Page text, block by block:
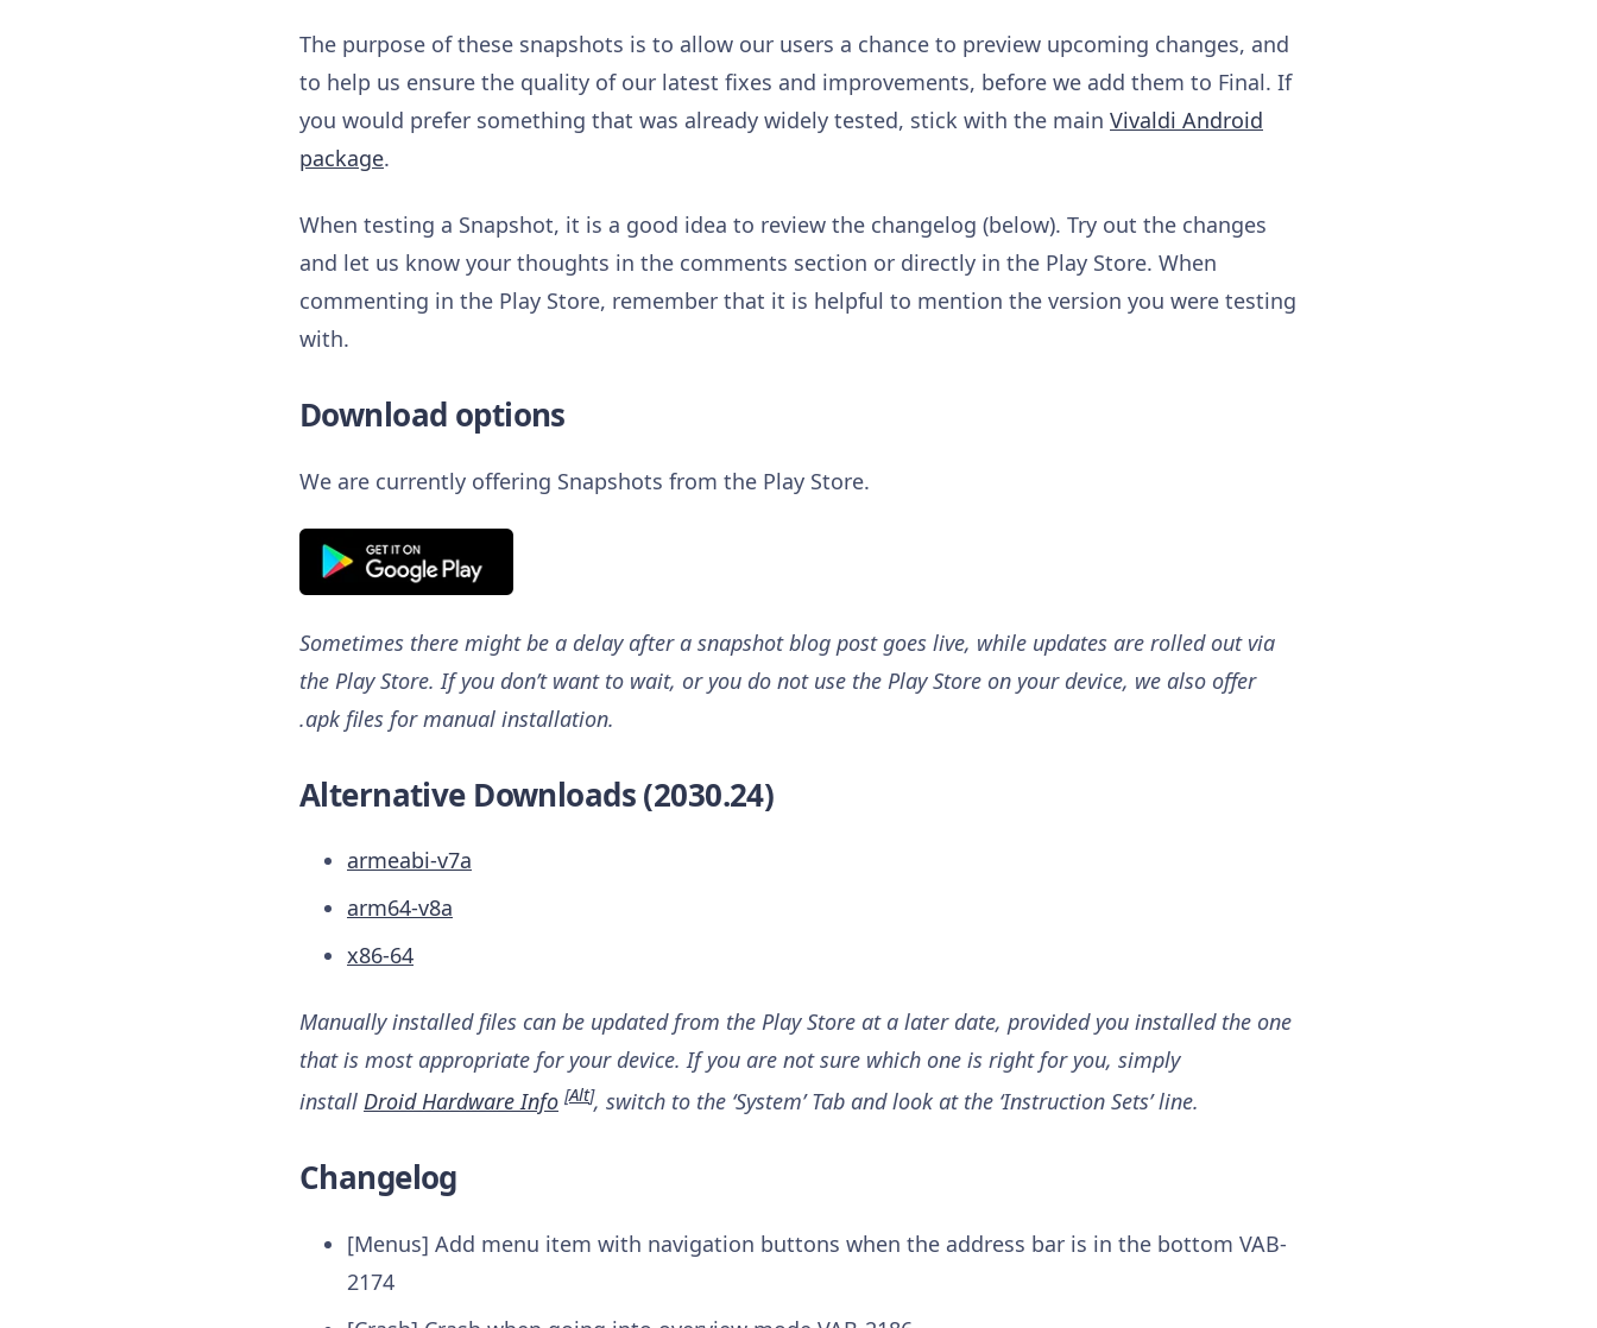
The purpose of these snapshots is to allow our users a chance to preview upcoming changes, and
to help us ensure the quality of our latest fixes and improvements, before we add them to Final. If
you would prefer something that was already widely tested, stick with the main Vivaldi Android
package.
When testing a Snapshot, it is a good idea to review the changelog (below). Try out the changes
and let us know your thoughts in the comments section or directly in the Play Store. When
commenting in the Play Store, remember that it is helpful to mention the version you were testing
with.
Download options
We are currently offering Snapshots from the Play Store.
Sometimes there might be a delay after a snapshot blog post goes live, while updates are rolled out via
the Play Store. If you don’t want to wait, or you do not use the Play Store on your device, we also offer
.apk files for manual installation.
Alternative Downloads (2030.24)
armeabi-v7a
arm64-v8a
x86-64
Manually installed files can be updated from the Play Store at a later date, provided you installed the one
that is most appropriate for your device. If you are not sure which one is right for you, simply
install Droid Hardware Info [Alt], switch to the ‘System’ Tab and look at the ‘Instruction Sets’ line.
Changelog
[Menus] Add menu item with navigation buttons when the address bar is in the bottom VAB-
2174